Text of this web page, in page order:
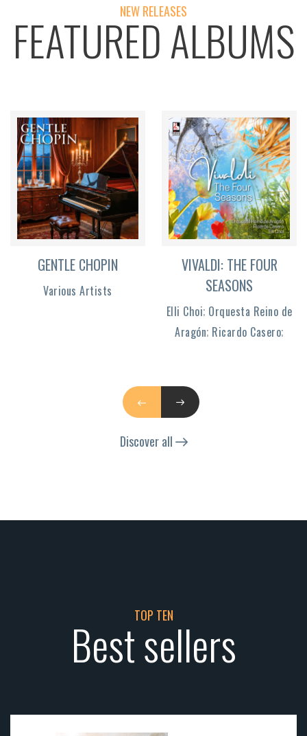
NEW RELEASES
FEATURED ALBUMS
GENTLE CHOPIN
Various Artists
VIVALDI: THE FOUR
SEASONS
Elli Choi; Orquesta Reino de
Aragón; Ricardo Casero;
Discover all
TOP TEN
Best sellers